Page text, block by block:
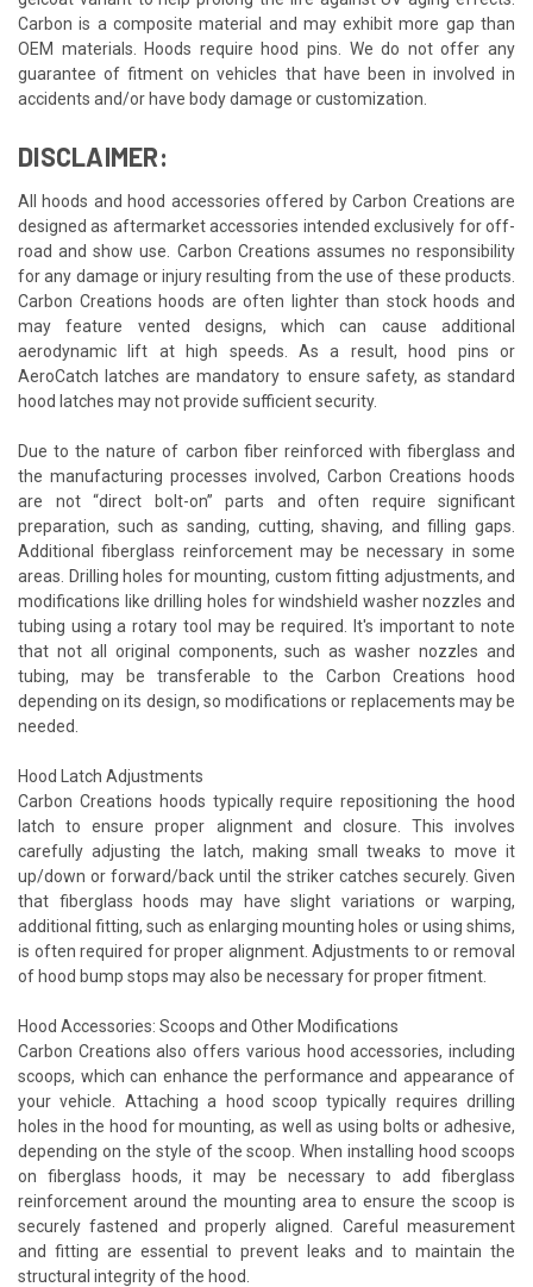
Carbon is a composite material and may exhibit more gap than
OEM materials. Hoods require hood pins. We do not offer any
guarantee of fitment on vehicles that have been in involved in
accidents and/or have body damage or customization.
DISCLAIMER:
All hoods and hood accessories offered by Carbon Creations are
designed as aftermarket accessories intended exclusively for off-
road and show use. Carbon Creations assumes no responsibility
for any damage or injury resulting from the use of these products.
Carbon Creations hoods are often lighter than stock hoods and
may feature vented designs, which can cause additional
aerodynamic lift at high speeds. As a result, hood pins or
AeroCatch latches are mandatory to ensure safety, as standard
hood latches may not provide sufficient security.
Due to the nature of carbon fiber reinforced with fiberglass and
the manufacturing processes involved, Carbon Creations hoods
are not “direct bolt-on” parts and often require significant
preparation, such as sanding, cutting, shaving, and filling gaps.
Additional fiberglass reinforcement may be necessary in some
areas. Drilling holes for mounting, custom fitting adjustments, and
modifications like drilling holes for windshield washer nozzles and
tubing using a rotary tool may be required. It's important to note
that not all original components, such as washer nozzles and
tubing, may be transferable to the Carbon Creations hood
depending on its design, so modifications or replacements may be
needed.
Hood Latch Adjustments
Carbon Creations hoods typically require repositioning the hood
latch to ensure proper alignment and closure. This involves
carefully adjusting the latch, making small tweaks to move it
up/down or forward/back until the striker catches securely. Given
that fiberglass hoods may have slight variations or warping,
additional fitting, such as enlarging mounting holes or using shims,
is often required for proper alignment. Adjustments to or removal
of hood bump stops may also be necessary for proper fitment.
Hood Accessories: Scoops and Other Modifications
Carbon Creations also offers various hood accessories, including
scoops, which can enhance the performance and appearance of
your vehicle. Attaching a hood scoop typically requires drilling
holes in the hood for mounting, as well as using bolts or adhesive,
depending on the style of the scoop. When installing hood scoops
on fiberglass hoods, it may be necessary to add fiberglass
reinforcement around the mounting area to ensure the scoop is
securely fastened and properly aligned. Careful measurement
and fitting are essential to prevent leaks and to maintain the
structural integrity of the hood.